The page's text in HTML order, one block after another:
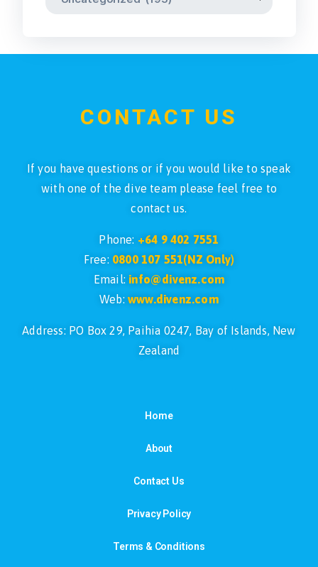
CONTACT US
If you have questions or if you would like to speak
with one of the dive team please feel free to
contact us.
Phone: +64 9 402 7551
Free: 0800 107 551(NZ Only)
Email: info@divenz.com
Web:www.divenz.com
Address: PO Box 29, Paihia 0247, Bay of Islands, New
Zealand
Home
About
Contact Us
Privacy Policy
Terms & Conditions